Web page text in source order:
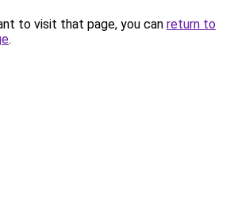
to visit that page, you can return to
.